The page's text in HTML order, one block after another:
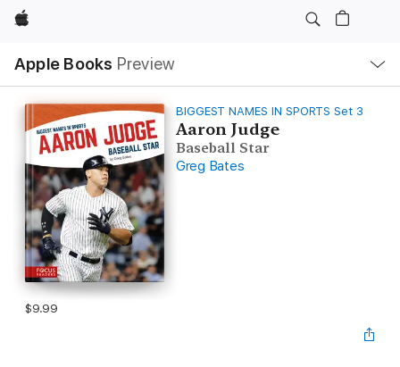
Apple
Apple Books Preview
Nav
Open
Menu
BIGGEST NAMES IN SPORTS Set 3
Aaron Judge
Baseball Star
Greg Bates
$9.99